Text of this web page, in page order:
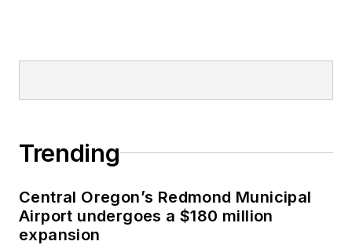
Trending
Central Oregon’s Redmond Municipal
Airport undergoes a $180 million
expansion